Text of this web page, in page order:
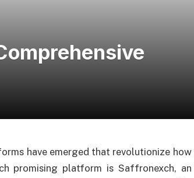
have emerged that revolutionize how
promising platform is Saffronexch, an